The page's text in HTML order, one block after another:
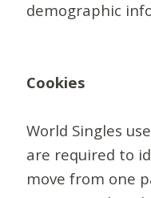
demographic
Cookies
World Singles
are required to
move from one